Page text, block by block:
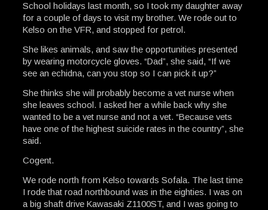
School holidays last month, so I took my daughter away
for a couple of days to visit my brother. We rode out to
Kelso on the VFR, and stopped for petrol.
She likes animals, and saw the opportunities presented
by wearing motorcycle gloves. “Dad”, she said, “If we
see an echidna, can you stop so I can pick it up?”
She thinks she will probably become a vet nurse when
she leaves school. I asked her a while back why she
wanted to be a vet nurse and not a vet. “Because vets
have one of the highest suicide rates in the country”, she
said.
Cogent.
We rode north from Kelso towards Sofala. The last time
I rode that road northbound was in the eighties. I was on
a big shaft drive Kawasaki Z1100ST, and I was going to